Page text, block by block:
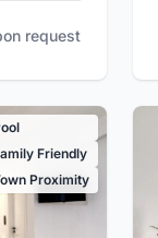
request
Friendly
Proximity